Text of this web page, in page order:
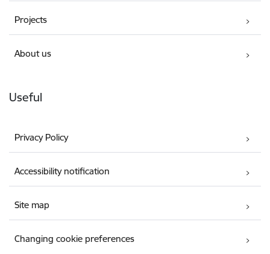
Projects
About us
Useful
Privacy Policy
Accessibility notification
Site map
Changing cookie preferences